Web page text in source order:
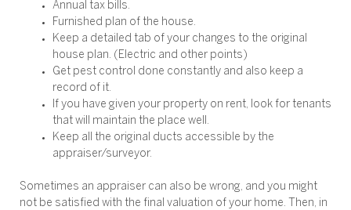
Annual tax bills.
Furnished plan of the house.
Keep a detailed tab of your changes to the original
house plan. (Electric and other points)
Get pest control done constantly and also keep a
record of it.
If you have given your property on rent, look for tenants
that will maintain the place well.
Keep all the original ducts accessible by the
appraiser/surveyor.
Sometimes an appraiser can also be wrong, and you might
not be satisfied with the final valuation of your home. Then, in